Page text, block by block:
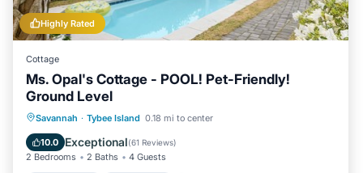
Highly Rated
Cottage
Ms. Opal's Cottage - POOL! Pet-Friendly!
Ground Level
Savannah · Tybee Island 0.18 mi to center
10.0 Exceptional(61 Reviews)
2 Bedrooms 2 Baths 4 Guests
Private Pool Oceanfront
Pool